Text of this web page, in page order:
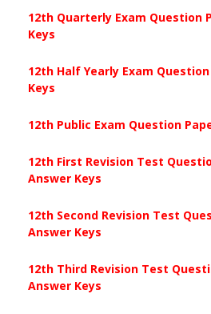
12th Quarterly Exam Question
Keys
12th Half Yearly Exam
Keys
12th Public Exam Question
12th First Revision Test
Answer Keys
12th Second Revision Test
Answer Keys
12th Third Revision Test
Answer Keys